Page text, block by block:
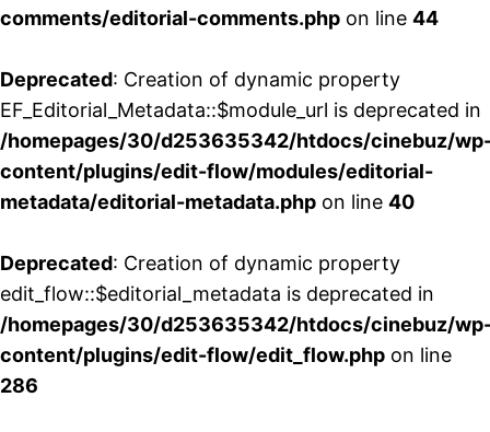
comments/editorial-comments.php on line 44
Deprecated: Creation of dynamic property
EF_Editorial_Metadata::$module_url is deprecated in
/homepages/30/d253635342/htdocs/cinebuz/
content/plugins/edit-flow/modules/editorial-
metadata/editorial-metadata.php on line 40
Deprecated: Creation of dynamic property
edit_flow::$editorial_metadata is deprecated in
/homepages/30/d253635342/htdocs/cinebuz/
content/plugins/edit-flow/edit_flow.php on line
286